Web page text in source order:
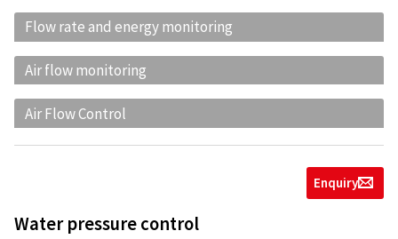
Flow rate and energy monitoring
Air flow monitoring
Air Flow Control
Enquiryg
Water pressure control